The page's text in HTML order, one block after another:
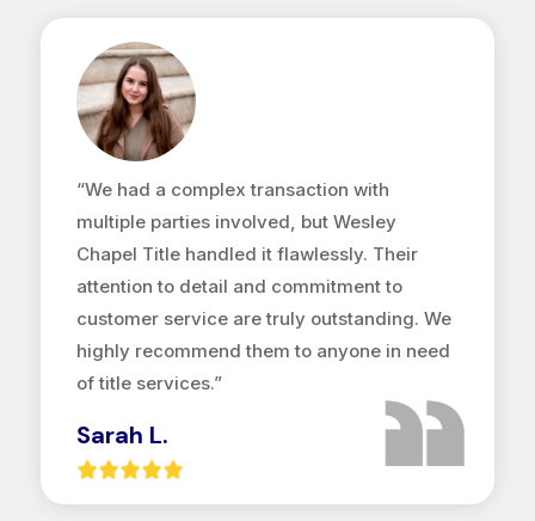
“We had a complex transaction with
multiple parties involved, but Wesley
Chapel Title handled it flawlessly. Their
attention to detail and commitment to
customer service are truly outstanding. We
highly recommend them to anyone in need
of title services.”
Sarah L.